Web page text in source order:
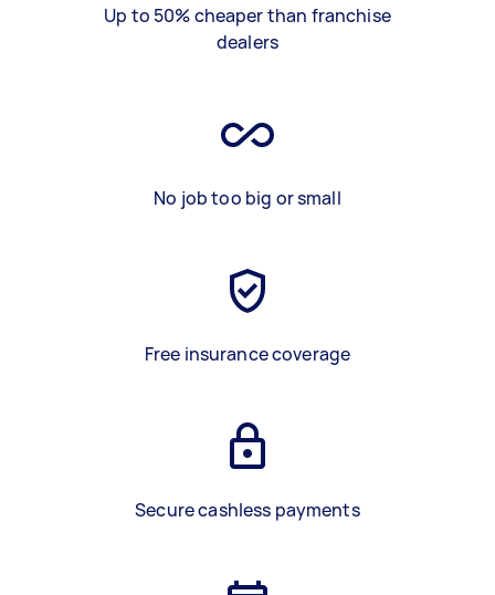
Up to 50% cheaper than franchise
dealers
No job too big or small
Free insurance coverage
Secure cashless payments